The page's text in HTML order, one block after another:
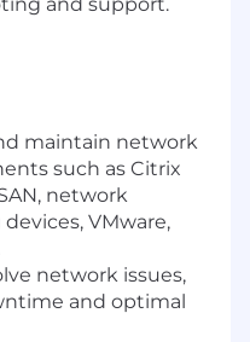
maintain network
such as Citrix
network
VMware,
network issues,
and optimal